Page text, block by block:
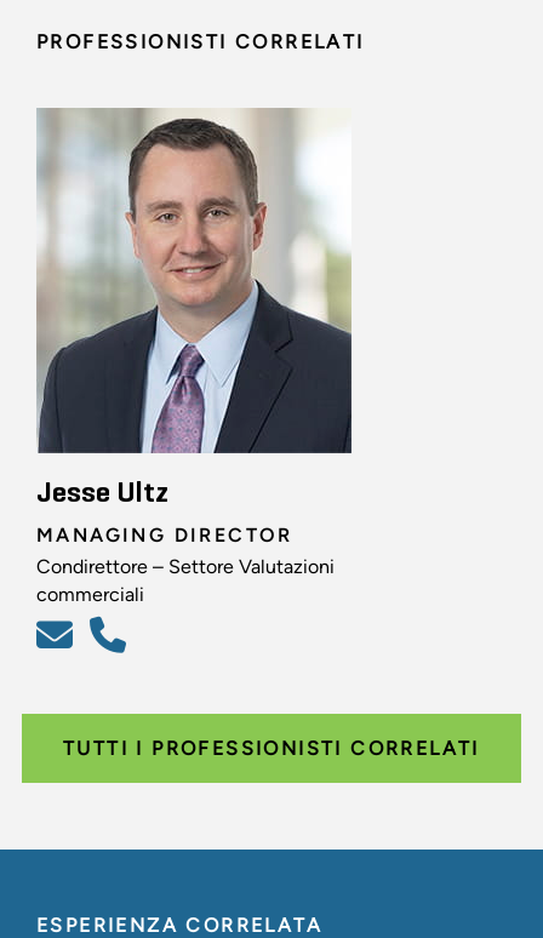
PROFESSIONISTI CORRELATI
Jesse Ultz
MANAGING DIRECTOR
Condirettore – Settore Valutazioni
commerciali
TUTTI I PROFESSIONISTI CORRELATI
ESPERIENZA CORRELATA